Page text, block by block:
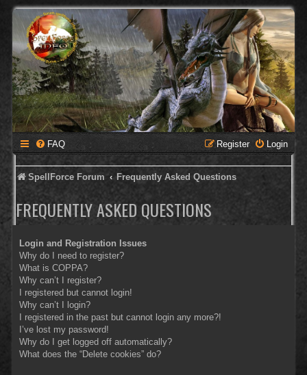
FAQ Login
Register
SpellForce Forum Frequently Asked Questions
FREQUENTLY ASKED QUESTIONS
Login and Registration Issues
Why do I need to register?
What is COPPA?
Why can’t I register?
I registered but cannot login!
Why can’t I login?
I registered in the past but cannot login any more?!
I’ve lost my password!
Why do I get logged off automatically?
What does the “Delete cookies” do?